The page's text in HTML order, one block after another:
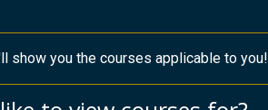
show you the courses applicable to you!